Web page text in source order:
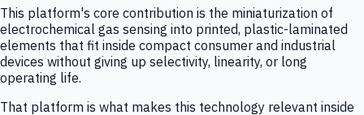
This platform's core contribution is the miniaturization of
electrochemical gas sensing into printed, plastic-laminated
elements that fit inside compact consumer and industrial
devices without giving up selectivity, linearity, or long
operating life.
That platform is what makes this technology relevant inside